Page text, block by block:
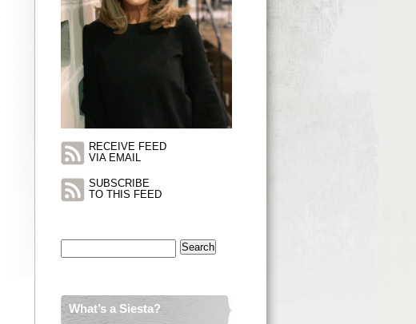
RECEIVE FEED
VIA EMAIL
SUBSCRIBE
TO THIS FEED
What’s a Siesta?